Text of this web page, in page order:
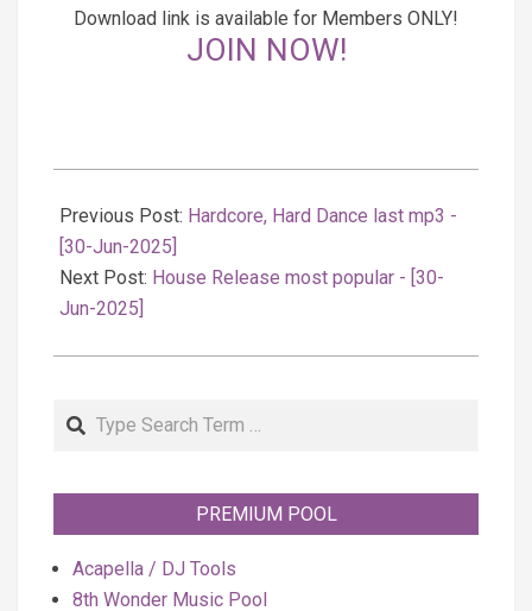
Download link is available for Members ONLY!
JOIN NOW!
06-
30
Previous Post: Hardcore, Hard Dance last mp3 -
[30-Jun-2025]
Next Post: House Release most popular - [30-
Jun-2025]
Search
PREMIUM POOL
Acapella / DJ Tools
8th Wonder Music Pool